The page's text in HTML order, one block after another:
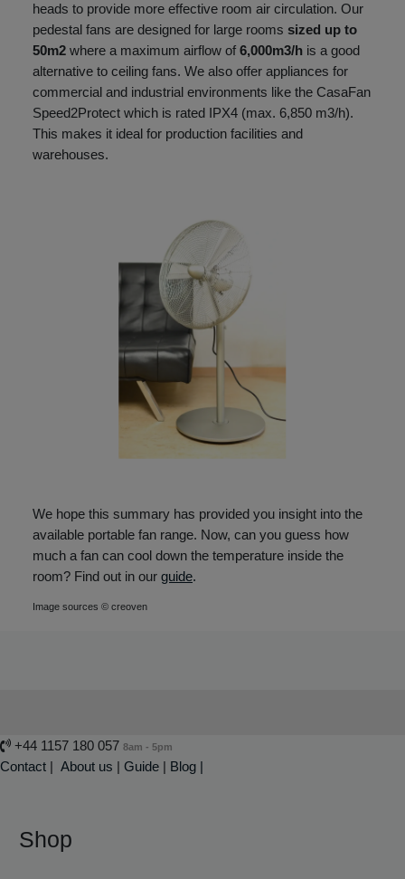
heads to provide more effective room air circulation. Our
pedestal fans are designed for large rooms sized up to
50m2 where a maximum airflow of 6,000m3/h is a good
alternative to ceiling fans. We also offer appliances for
commercial and industrial environments like the CasaFan
Speed2Protect which is rated IPX4 (max. 6,850 m3/h).
This makes it ideal for production facilities and
warehouses.
We hope this summary has provided you insight into the
available portable fan range. Now, can you guess how
much a fan can cool down the temperature inside the
room? Find out in our guide.
Image sources © creoven
+44 1157 180 057 8am - 5pm
Contact | About us | Guide | Blog |
Shop